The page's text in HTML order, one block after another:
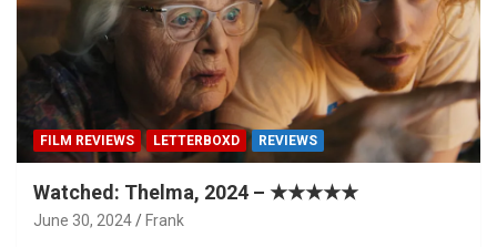
FILM REVIEWS LETTERBOXD REVIEWS
Watched: Thelma, 2024 – ★★★★★
June 30, 2024 Frank